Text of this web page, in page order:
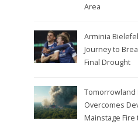
Area
Arminia
Journey to
Final Drought
Tomorrowland
Overcomes
Mainstage Fire